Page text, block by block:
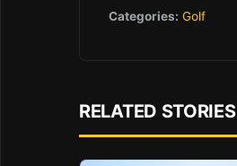
Categories: Golf
RELATED STORIES